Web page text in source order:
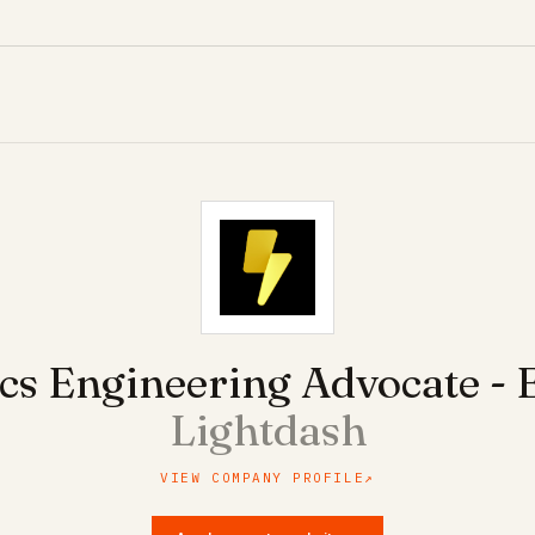
Engineering Advocate -
Lightdash
VIEW COMPANY PROFILE ↗